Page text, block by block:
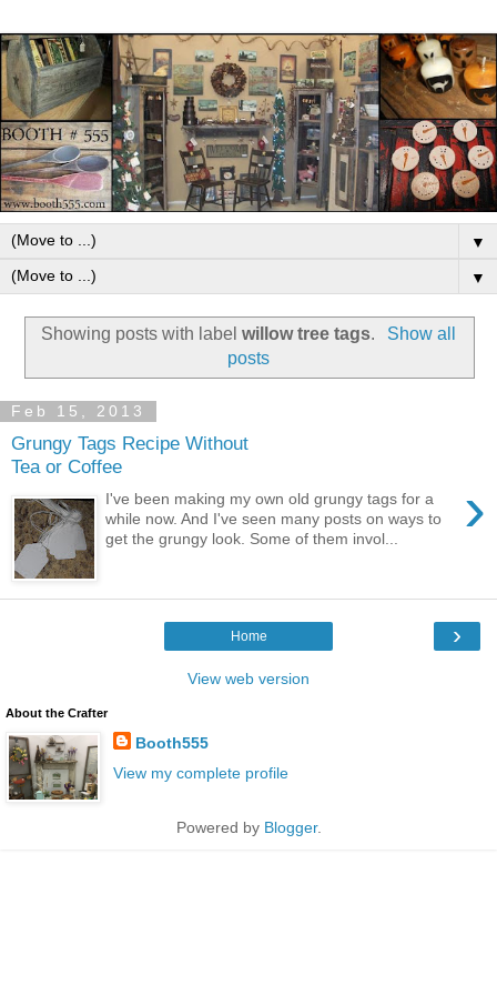
▼
▼
Showing posts with labelwillow tree tags.
Show all
posts
Feb 15, 2013
Grungy Tags Recipe Without
Tea or Coffee
›
I've been making my own old grungy tags for a
while now. And I've seen many posts on ways to
get the grungy look. Some of them invol...
›
Home
View web version
About the Crafter
Booth555
View my complete profile
Powered by Blogger.